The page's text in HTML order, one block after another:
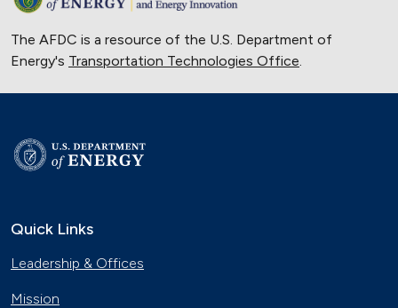
The AFDC is a resource of the U.S. Department of
Energy's Transportation Technologies Office.
Quick Links
Leadership & Offices
Mission